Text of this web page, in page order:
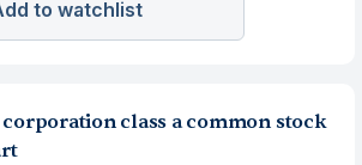
to watchlist
class a common stock